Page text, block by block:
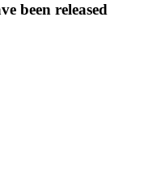
been released